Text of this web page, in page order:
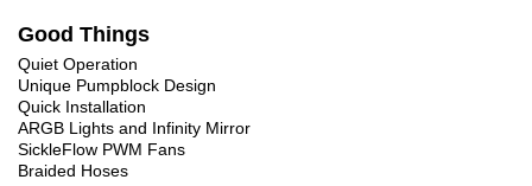
Good Things
Quiet Operation
Unique Pumpblock Design
Quick Installation
ARGB Lights and Infinity Mirror
SickleFlow PWM Fans
Braided Hoses